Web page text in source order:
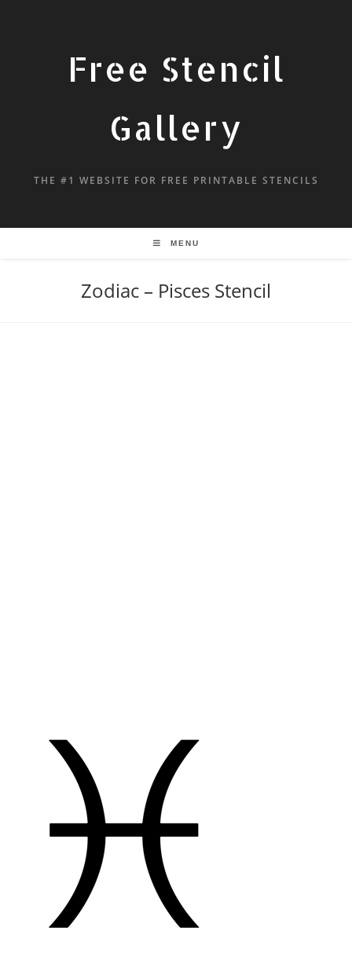
Free Stencil
Gallery
THE #1 WEBSITE FOR FREE PRINTABLE STENCILS
MENU
Zodiac – Pisces Stencil